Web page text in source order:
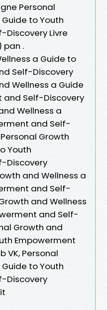
Personal
to Youth
Discovery Livre
pan .
a Guide to
Self-Discovery
Wellness a Guide
and Self-Discovery
Wellness a
and Self-
Growth
Youth
Discovery
and Wellness a
and Self-
and Wellness
and Self-
Growth and
Empowerment
VK, Personal
to Youth
Discovery